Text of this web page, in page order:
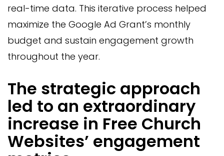
real-time data. This iterative process helped
maximize the Google Ad Grant’s monthly
budget and sustain engagement growth
throughout the year.
The strategic approach
led to an extraordinary
increase in Free Church
Websites’ engagement